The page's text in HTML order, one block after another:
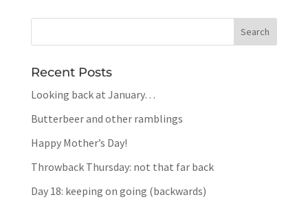
Recent Posts
Looking back at January…
Butterbeer and other ramblings
Happy Mother’s Day!
Throwback Thursday: not that far back
Day 18: keeping on going (backwards)